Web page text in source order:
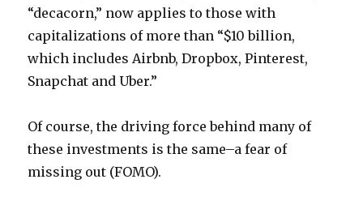
“decacorn,” now applies to those with
capitalizations of more than “$10 billion,
which includes Airbnb, Dropbox, Pinterest,
Snapchat and Uber.”
Of course, the driving force behind many of
these investments is the same–a fear of
missing out (FOMO).